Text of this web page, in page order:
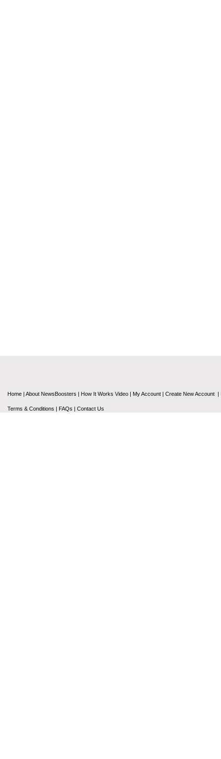
Home | About NewsBoosters | How It Works Video | My Account | Create New Account |
Terms & Conditions | FAQs | Contact Us